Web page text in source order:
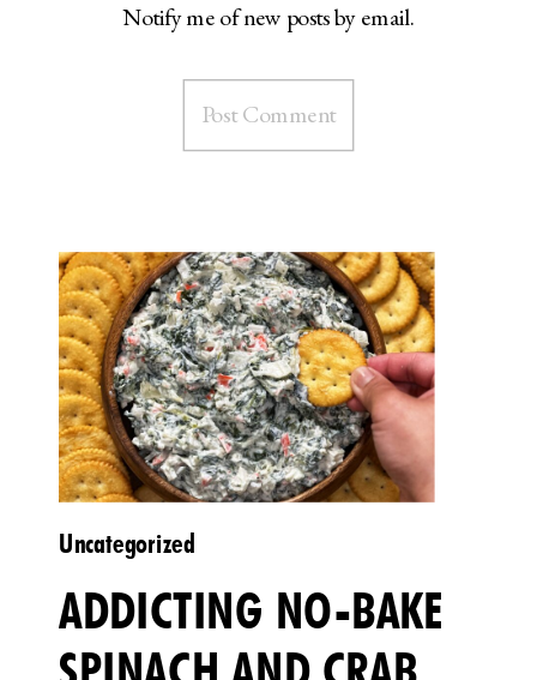
Notify me of new posts by email.
Uncategorized
ADDICTING NO-BAKE